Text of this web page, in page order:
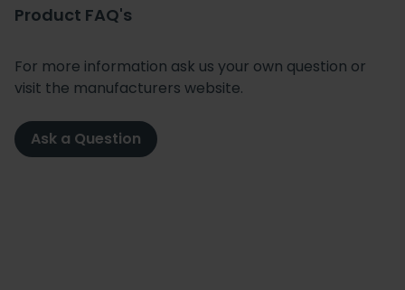
Product FAQ's
For more information ask us your own question or
visit the manufacturers website.
Ask a Question